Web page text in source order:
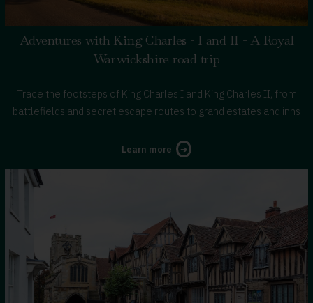
Adventures with King Charles - I and II - A Royal
Warwickshire road trip
Trace the footsteps of King Charles I and King Charles II, from
battlefields and secret escape routes to grand estates and inns
Learn more about
Road
Trip